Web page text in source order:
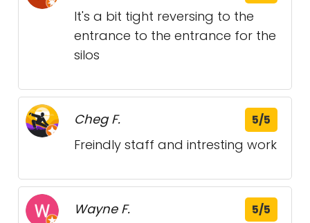
It's a bit tight reversing to the
entrance to the entrance for the
silos
Cheg F. 5/5
Freindly staff and intresting work
Wayne F. 5/5